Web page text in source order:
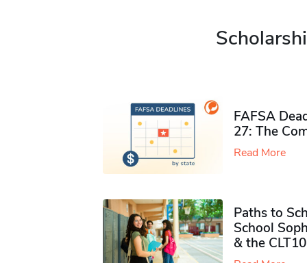
FAFSA
27: The
Read More
Paths to
School
& the CLT10